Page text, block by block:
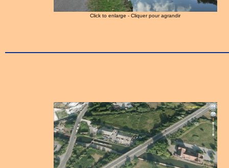
Click to enlarge - Cliquer pour agrandir